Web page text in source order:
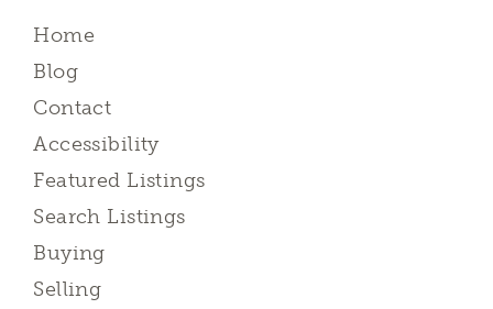
Home
Blog
Contact
Accessibility
Featured Listings
Search Listings
Buying
Selling